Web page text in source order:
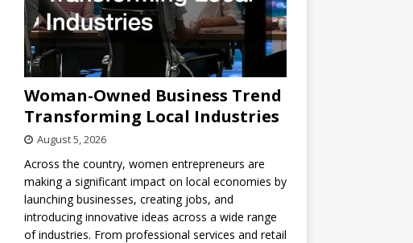
Woman-Owned Business Trend
Transforming Local Industries
August 5, 2026
Across the country, women entrepreneurs are
making a significant impact on local economies by
launching businesses, creating jobs, and
introducing innovative ideas across a wide range
of industries. From professional services and retail